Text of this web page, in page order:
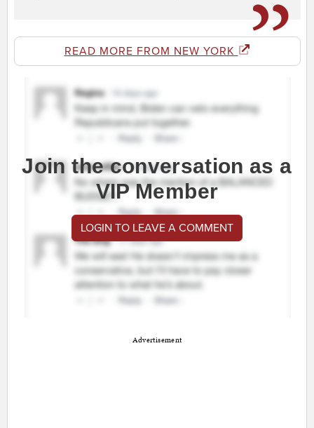
READ MORE FROM NEW YORK
Join the conversation as a
VIP Member
LOGIN TO LEAVE A COMMENT
Advertisement